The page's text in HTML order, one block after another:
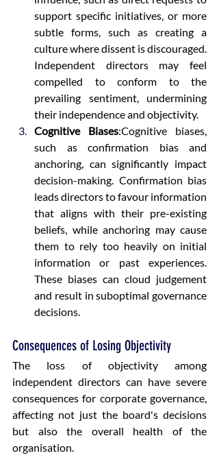
support specific initiatives, or more
subtle forms, such as creating a
culture where dissent is discouraged.
Independent directors may feel
compelled to conform to the
prevailing sentiment, undermining
their independence and objectivity.
Cognitive Biases:Cognitive biases,
such as confirmation bias and
anchoring, can significantly impact
decision-making. Confirmation bias
leads directors to favour information
that aligns with their pre-existing
beliefs, while anchoring may cause
them to rely too heavily on initial
information or past experiences.
These biases can cloud judgement
and result in suboptimal governance
decisions.
Consequences of Losing Objectivity
The loss of objectivity among
independent directors can have severe
consequences for corporate governance,
affecting not just the board's decisions
but also the overall health of the
organisation.